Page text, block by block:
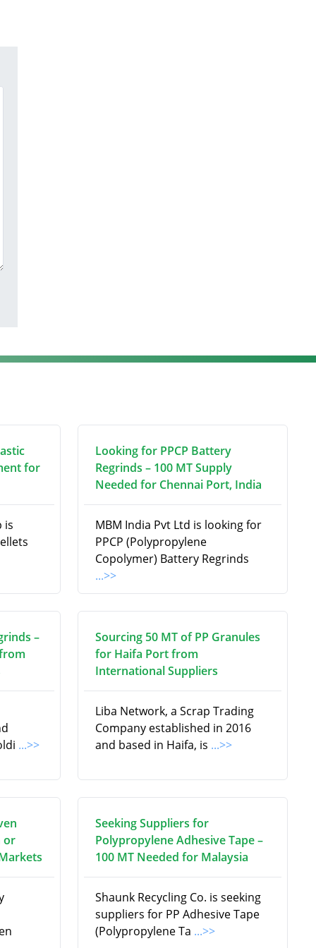
for
is
Looking for PPCP Battery
Regrinds – 100 MT Supply
Needed for Chennai Port, India
MBM India Pvt Ltd is looking for
PPCP (Polypropylene
Copolymer) Battery Regrinds
...>>
–
...>>
Sourcing 50 MT of PP Granules
for Haifa Port from
International Suppliers
Liba Network, a Scrap Trading
Company established in 2016
and based in Haifa, is ...>>
or
Seeking Suppliers for
Polypropylene Adhesive Tape –
100 MT Needed for Malaysia
Shaunk Recycling Co. is seeking
suppliers for PP Adhesive Tape
(Polypropylene Ta ...>>